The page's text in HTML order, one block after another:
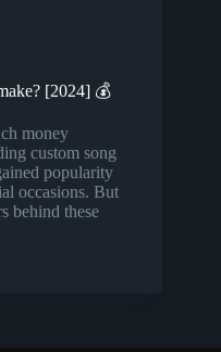
[2024] 💰
money
custom song
popularity
occasions. But
behind these